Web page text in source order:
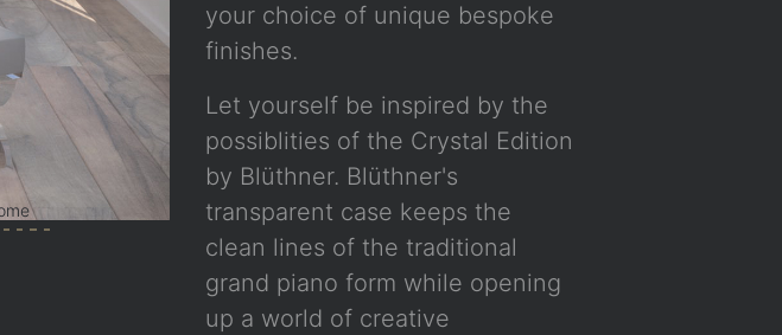
your choice of unique bespoke
finishes.
Let yourself be inspired by the
possiblities of the Crystal Edition
by Blüthner. Blüthner's
transparent case keeps the
clean lines of the traditional
grand piano form while opening
up a world of creative